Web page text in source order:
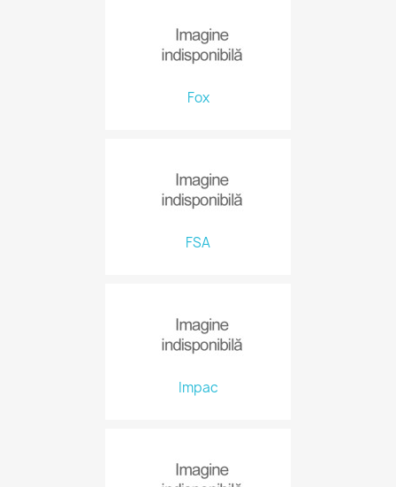
Fox
FSA
Impac